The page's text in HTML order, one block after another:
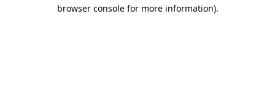
browser console for more information).